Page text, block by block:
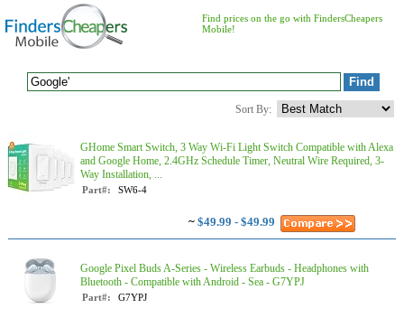
Find prices on the go with FindersCheapers
Mobile!
Sort By:
GHome Smart Switch, 3 Way Wi-Fi Light Switch Compatible with Alexa
and Google Home, 2.4GHz Schedule Timer, Neutral Wire Required, 3-
Way Installation, ...
Part#: SW6-4
~ $49.99 - $49.99
Google Pixel Buds A-Series - Wireless Earbuds - Headphones with
Bluetooth - Compatible with Android - Sea - G7YPJ
Part#: G7YPJ